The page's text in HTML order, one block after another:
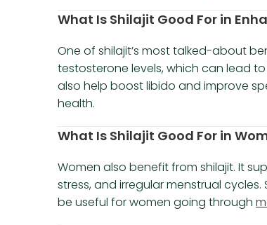
What Is Shilajit Good For in
One of shilajit’s most talked-about
testosterone levels, which can lead
also help boost libido and improve
health.
What Is Shilajit Good For in
Women also benefit from shilajit. It
stress, and irregular menstrual
be useful for women going through